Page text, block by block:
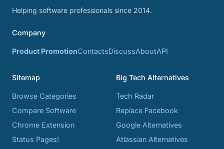
Helping software professionals since 2014.
Company
Product PromotionContactsDiscussAboutAPI
Sitemap
Browse Categories
Compare Software
Chrome Extension
Status Pages!
Big Tech Alternatives
Tech Radar
Replace Facebook
Google Alternatives
Atlassian Alternatives